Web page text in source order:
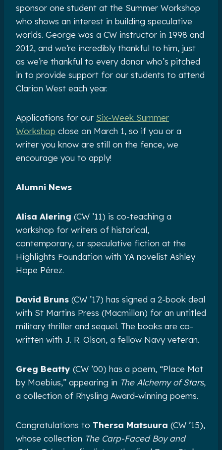
sponsor one student at the Summer Workshop
who shows an interest in building speculative
worlds. George was a CW instructor in 1998 and
2012, and we’re incredibly thankful to him, just
as we’re thankful to every donor who’s pitched
in to provide support for our students to attend
Clarion West each year.
Applications for our Six-Week Summer
Workshop close on March 1, so if you or a
writer you know are still on the fence, we
encourage you to apply!
Alumni News
Alisa Alering (CW ’11) is co-teaching a
workshop for writers of historical,
contemporary, or speculative fiction at the
Highlights Foundation with YA novelist Ashley
Hope Pérez.
David Bruns (CW ’17) has signed a 2-book deal
with St Martins Press (Macmillan) for an untitled
military thriller and sequel. The books are co-
written with J. R. Olson, a fellow Navy veteran.
Greg Beatty (CW ’00) has a poem, “Place Mat
by Moebius,” appearing in The Alchemy of Stars,
a collection of Rhysling Award-winning poems.
Congratulations to Thersa Matsuura (CW ’15),
whose collection The Carp-Faced Boy and